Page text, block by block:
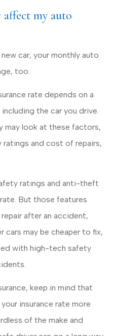
my auto
car, your monthly auto
too.
rate depends on a
the car you drive.
may look at these factors,
ratings and cost of repairs,
ratings and anti-theft
But those features
after an accident,
cars may be cheaper to fix,
with high-tech safety
keep in mind that
insurance rate more
of the make and